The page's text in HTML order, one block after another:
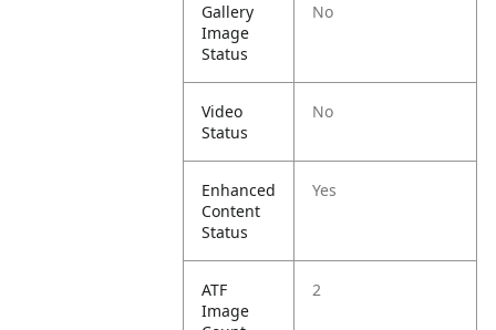
Gallery
Image
Status
No
Video
Status
No
Enhanced
Content
Status
Yes
ATF
Image
2